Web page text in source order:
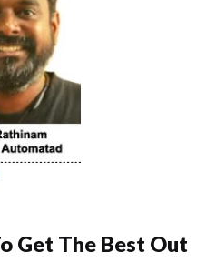
Get The Best Out